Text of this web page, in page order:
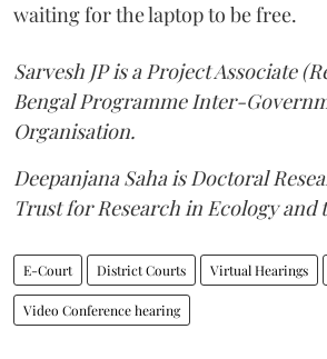
waiting for the laptop to be free.
Sarvesh JP is a Project Associate
Bengal Programme Inter-
Organisation.
Deepanjana Saha is Doctoral
Trust for Research in Ecology
E-Court District Courts Virtual Hearings
Video Conference hearing